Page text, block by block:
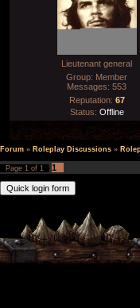
Lieutenant general
Group: Member
Messages: 553
Reputation: 67
Status: Offline
Forum » Roleplay Discussions »
Page 1 of 1 1